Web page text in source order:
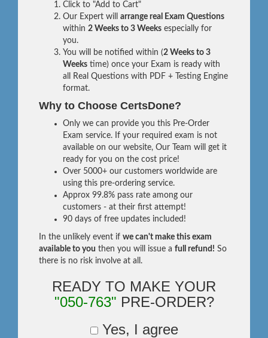
Click to "Add to Cart"
Our Expert will arrange real Exam Questions
within 2 Weeks to 3 Weeks especially for
you.
You will be notified within (2 Weeks to 3
Weeks time) once your Exam is ready with
all Real Questions with PDF + Testing Engine
format.
Why to Choose CertsDone?
Only we can provide you this Pre-Order
Exam service. If your required exam is not
available on our website, Our Team will get it
ready for you on the cost price!
Over 5000+ our customers worldwide are
using this pre-ordering service.
Approx 99.8% pass rate among our
customers - at their first attempt!
90 days of free updates included!
In the unlikely event if we can't make this exam
available to you then you will issue a full refund! So
there is no risk involve at all.
READY TO MAKE YOUR
"050-763" PRE-ORDER?
Yes, I agree